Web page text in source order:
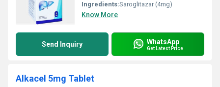
Ingredients:Saroglitazar (4mg)
Know More
Send Inquiry WhatsApp
Get Latest Price
Alkacel 5mg Tablet